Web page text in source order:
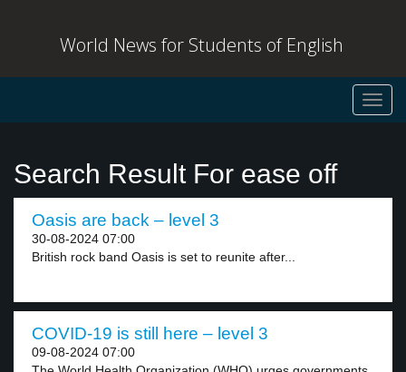
World News for Students of English
Search Result For ease off
Oasis are back – level 3
30-08-2024 07:00
British rock band Oasis is set to reunite after...
COVID-19 is still here – level 3
09-08-2024 07:00